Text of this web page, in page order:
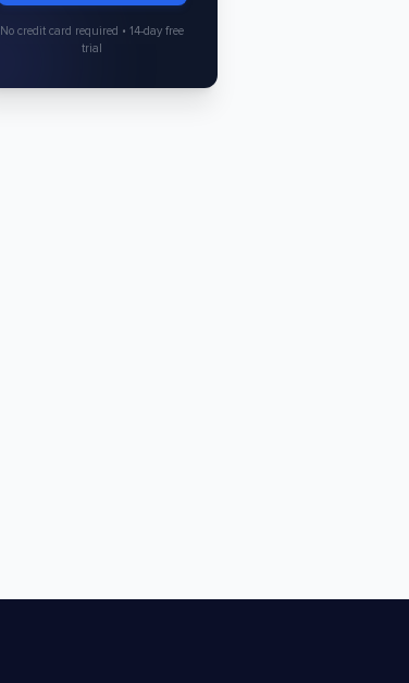
No credit card required • 14-day free
trial